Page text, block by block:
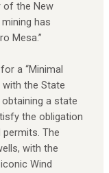
of the New
has
Mesa.”
a “Minimal
with the State
obtaining a state
the obligation
The
with the
Wind